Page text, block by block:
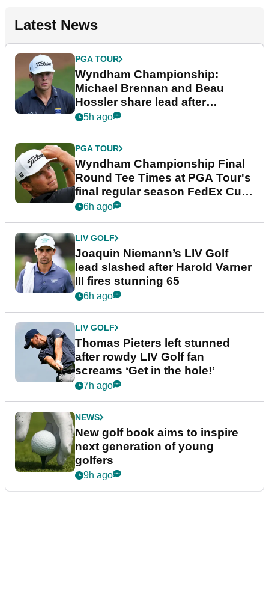
Latest News
PGA TOUR
Wyndham Championship:
Michael Brennan and Beau
Hossler share lead after
dramatic final round
5h ago
PGA TOUR
Wyndham Championship Final
Round Tee Times at PGA Tour's
final regular season FedEx Cup
event
6h ago
LIV GOLF
Joaquin Niemann’s LIV Golf
lead slashed after Harold Varner
III fires stunning 65
6h ago
LIV GOLF
Thomas Pieters left stunned
after rowdy LIV Golf fan
screams ‘Get in the hole!’
7h ago
NEWS
New golf book aims to inspire
next generation of young
golfers
9h ago